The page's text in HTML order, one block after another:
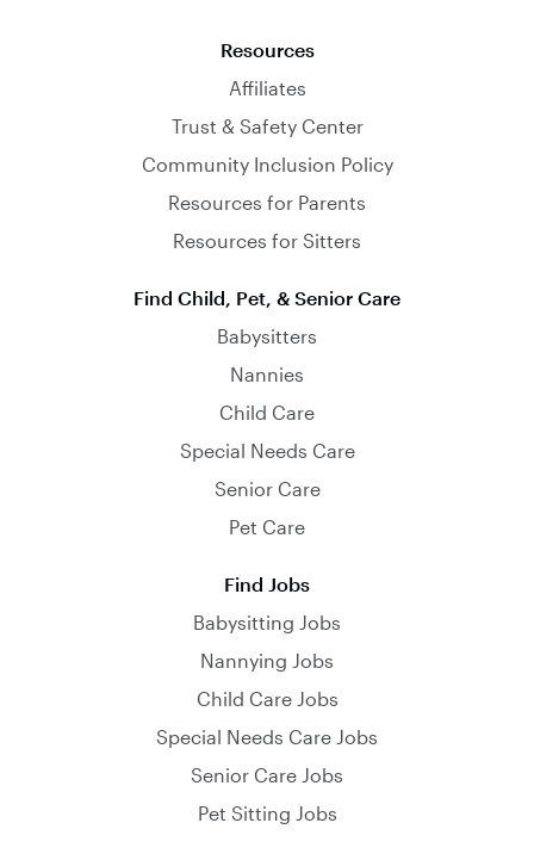
Resources
Affiliates
Trust & Safety Center
Community Inclusion Policy
Resources for Parents
Resources for Sitters
Find Child, Pet, & Senior Care
Babysitters
Nannies
Child Care
Special Needs Care
Senior Care
Pet Care
Find Jobs
Babysitting Jobs
Nannying Jobs
Child Care Jobs
Special Needs Care Jobs
Senior Care Jobs
Pet Sitting Jobs